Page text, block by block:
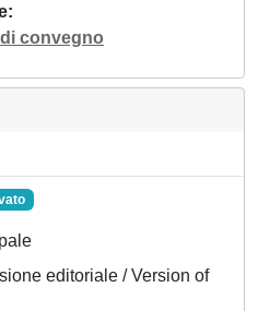
convegno
editoriale / Version of